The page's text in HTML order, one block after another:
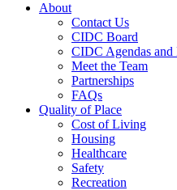
About
Contact Us
CIDC Board
CIDC Agendas and
Meet the Team
Partnerships
FAQs
Quality of Place
Cost of Living
Housing
Healthcare
Safety
Recreation